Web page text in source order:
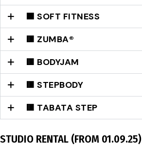
🟦 SOFT FITNESS
🟥 ZUMBA®
🟥 BODYJAM
🟥 STEPBODY
🟥 TABATA STEP
STUDIO RENTAL (FROM 01.09.25)